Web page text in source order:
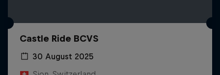
Castle Ride BCVS
30 August 2025